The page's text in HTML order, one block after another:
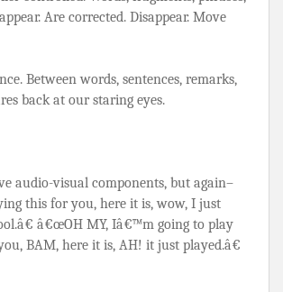
Are corrected. Disappear. Move
Between words, sentences, remarks,
back at our staring eyes.
audio-visual components, but again–
this for you, here it is, wow, I just
â€œOH MY, Iâ€™m going to play
BAM, here it is, AH! it just played.â€